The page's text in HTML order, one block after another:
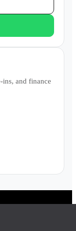
and finance